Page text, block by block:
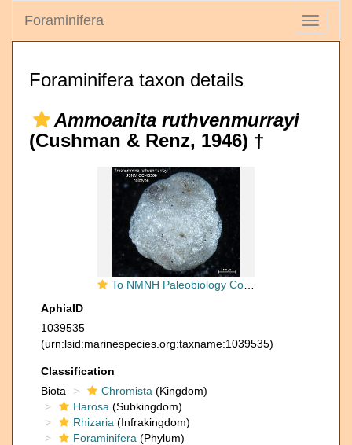
Toggle
Foraminifera
Foraminifera taxon details
Ammoanita ruthvenmurrayi
(Cushman & Renz, 1946) †
To NMNH Paleobiology Collection (Trochammina ruthvenmurrayi CC46568 holo 1)
AphiaID
1039535
(urn:lsid:marinespecies.org:taxname:1039535)
Classification
Biota
Chromista (Kingdom)
Harosa (Subkingdom)
Rhizaria (Infrakingdom)
Foraminifera (Phylum)